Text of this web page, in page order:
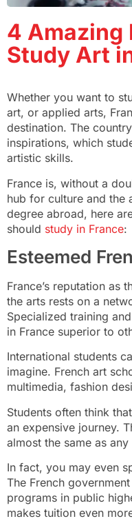
4 Amazing
Study Art
Whether you want to
art, or applied arts,
destination. The
inspirations, which
artistic skills.
France is, without a
hub for culture and the
degree abroad, here
should study in France:
Esteemed
France’s reputation as
the arts rests on a
Specialized training
in France superior to
International students
imagine. French art
multimedia, fashion
Students often think
an expensive journey.
almost the same as
In fact, you may even
The French
programs in public
makes tuition even